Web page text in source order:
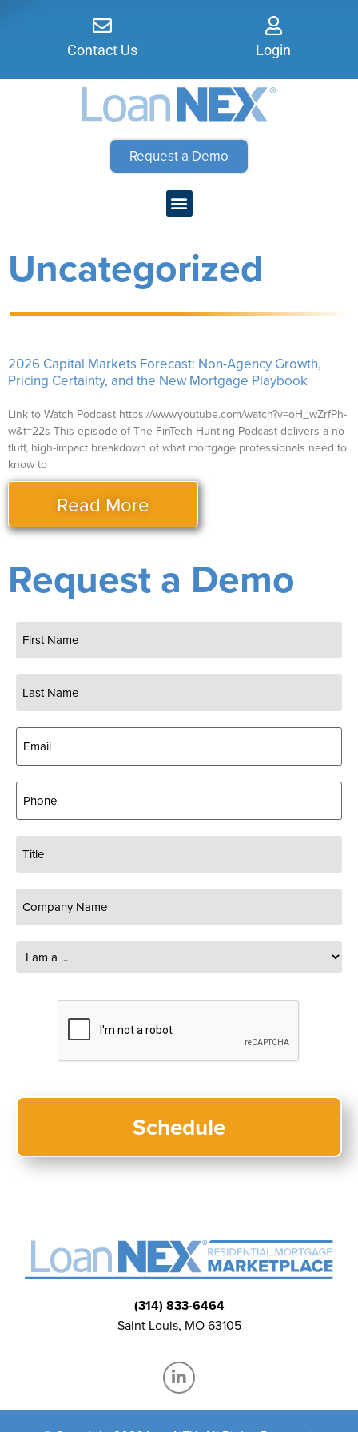
Contact Us Login
Request a Demo
Uncategorized
2026 Capital Markets Forecast: Non-Agency Growth,
Pricing Certainty, and the New Mortgage Playbook
Link to Watch Podcast https://www.youtube.com/watch?v=oH_wZrfPh-
w&t=22s This episode of The FinTech Hunting Podcast delivers a no-
fluff, high-impact breakdown of what mortgage professionals need to
know to
Read More
Request a Demo
Email
(Required)
Phone
Title
Company
Name
I
am
a
CAPTCHA
(314) 833-6464
Saint Louis, MO 63105